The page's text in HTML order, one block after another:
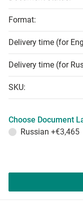
Format:
Delivery time (for
Delivery time (for
SKU:
Choose Document
Russian +€3,465